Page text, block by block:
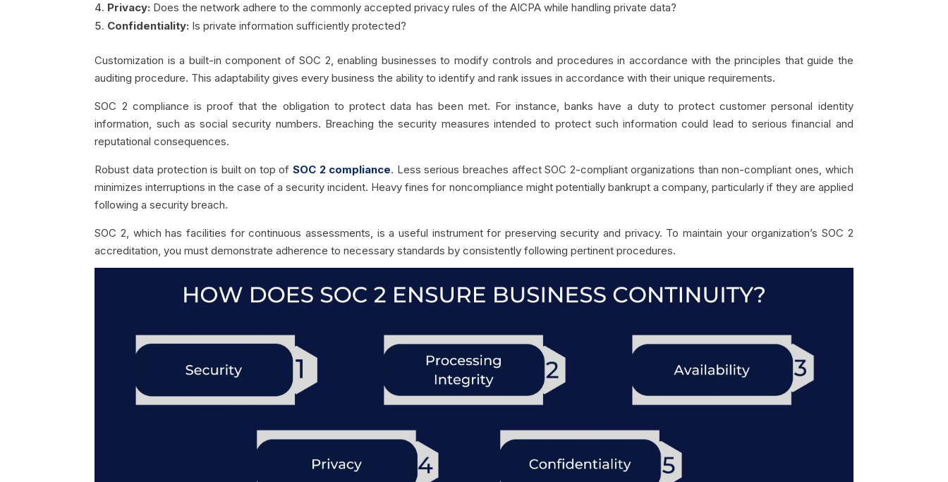
Privacy: Does the network adhere to the commonly accepted privacy rules of the AICPA while handling private data?
Confidentiality: Is private information sufficiently protected?
Customization is a built-in component of SOC 2, enabling businesses to modify controls and procedures in accordance with the principles that guide the
auditing procedure. This adaptability gives every business the ability to identify and rank issues in accordance with their unique requirements.
SOC 2 compliance is proof that the obligation to protect data has been met. For instance, banks have a duty to protect customer personal identity
information, such as social security numbers. Breaching the security measures intended to protect such information could lead to serious financial and
reputational consequences.
Robust data protection is built on top ofSOC 2 compliance. Less serious breaches affect SOC 2-compliant organizations than non-compliant ones, which
minimizes interruptions in the case of a security incident. Heavy fines for noncompliance might potentially bankrupt a company, particularly if they are applied
following a security breach.
SOC 2, which has facilities for continuous assessments, is a useful instrument for preserving security and privacy. To maintain your organization’s SOC 2
accreditation, you must demonstrate adherence to necessary standards by consistently following pertinent procedures.